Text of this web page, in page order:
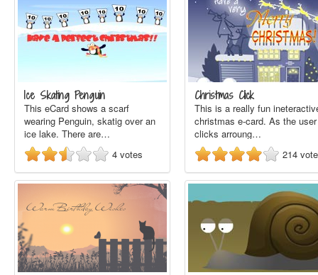
Ice Skating Penguin
This eCard shows a scarf
wearing Penguin, skatig over an
ice lake. There are…
4 votes
Christmas Click
This is a really fun
christmas e-card. As the user
clicks arroung…
214